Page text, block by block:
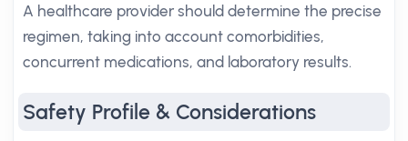
A healthcare provider should determine the precise
regimen, taking into account comorbidities,
concurrent medications, and laboratory results.
Safety Profile & Considerations